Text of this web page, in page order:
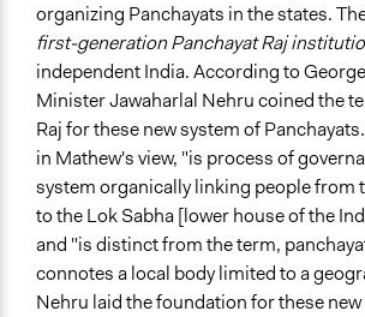
organizing Panchayats in the states.
first-generation Panchayat Raj
independent India. According to
Minister Jawaharlal Nehru coined the
Raj for these new system of
in Mathew's view, "is process of
system organically linking people from
to the Lok Sabha [lower house of the
and "is distinct from the term,
connotes a local body limited to a
Nehru laid the foundation for these new